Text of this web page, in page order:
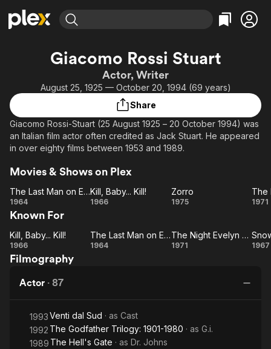
Explore
Leaving Soon
Learn More
Categories
Action
Comedy
En Español
Music
Western
Explore
Property Brothers
Channel
ION Plus
Categories
Bingeworthy
True Crime
Classics
Comedy
Kids & Family
Global
Giacomo Rossi Stuart
Actor, Writer
August 25, 1925 — October 20, 1994 (69 years)
Share
Giacomo Rossi-Stuart (25 August 1925 – 20 October 1994) was
an Italian film actor often credited as Jack Stuart. He appeared
in over eighty films between 1953 and 1989.
Movies & Shows on Plex
The
Last
Man
on
Earth
The Last Man on Earth
1964
Kill,
Kill!
Kill, Baby... Kill!
1966 Zorro
Zorro
1975 1971
Known For
Kill,
Baby...
Kill, Baby... Kill!
1966
The
Earth
The Last Man on Earth
1964
The
Out of
Grave
The Night Evelyn Came Out of the Grave
1971 1967
Filmography
Actor · 87
1993Venti dal Sud · as Cast
1992 The Godfather Trilogy: 1901-1980 · as G.i.
1989 The Hell's Gate · as Dr. Johns